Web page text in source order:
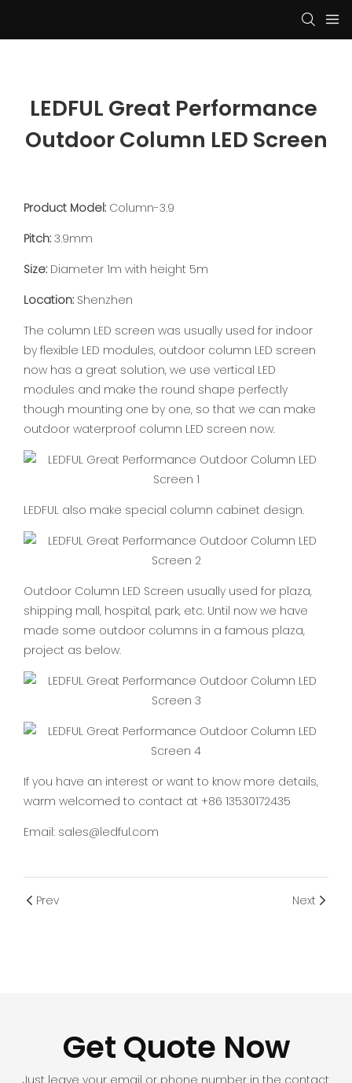
LEDFUL Great Performance
Outdoor Column LED Screen
Product Model: Column-3.9
Pitch: 3.9mm
Size: Diameter 1m with height 5m
Location: Shenzhen
The column LED screen was usually used for indoor
by flexible LED modules, outdoor column LED screen
now has a great solution, we use vertical LED
modules and make the round shape perfectly
though mounting one by one, so that we can make
outdoor waterproof column LED screen now.
LEDFUL also make special column cabinet design.
Outdoor Column LED Screen usually used for plaza,
shipping mall, hospital, park, etc. Until now we have
made some outdoor columns in a famous plaza,
project as below.
If you have an interest or want to know more details,
warm welcomed to contact at +86 13530172435
Email: sales@ledful.com
Prev Next
Get Quote Now
Just leave your email or phone number in the contact